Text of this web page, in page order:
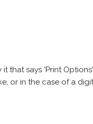
that says 'Print
or in the case of a